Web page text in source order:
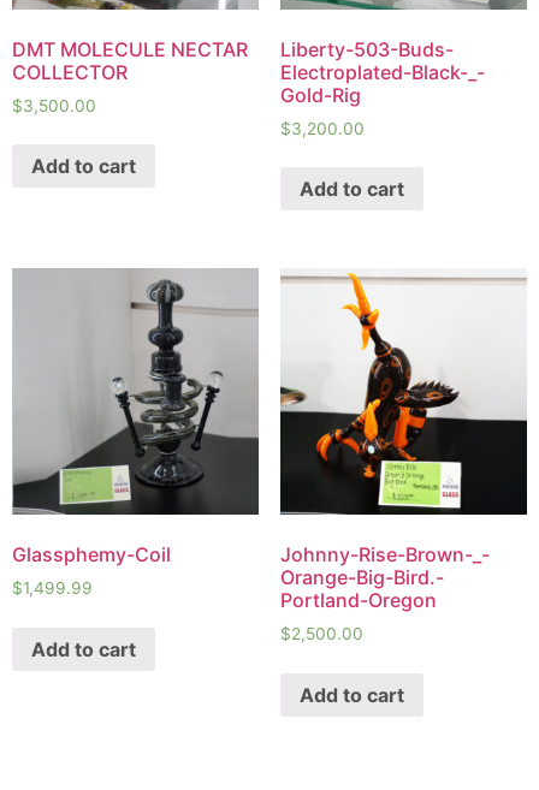
DMT MOLECULE NECTAR
COLLECTOR
$3,500.00
Add to cart
Liberty-503-Buds-
Electroplated-Black-_-
Gold-Rig
$3,200.00
Add to cart
Glassphemy-Coil
$1,499.99
Add to cart
Johnny-Rise-Brown-_-
Orange-Big-Bird.-
Portland-Oregon
$2,500.00
Add to cart